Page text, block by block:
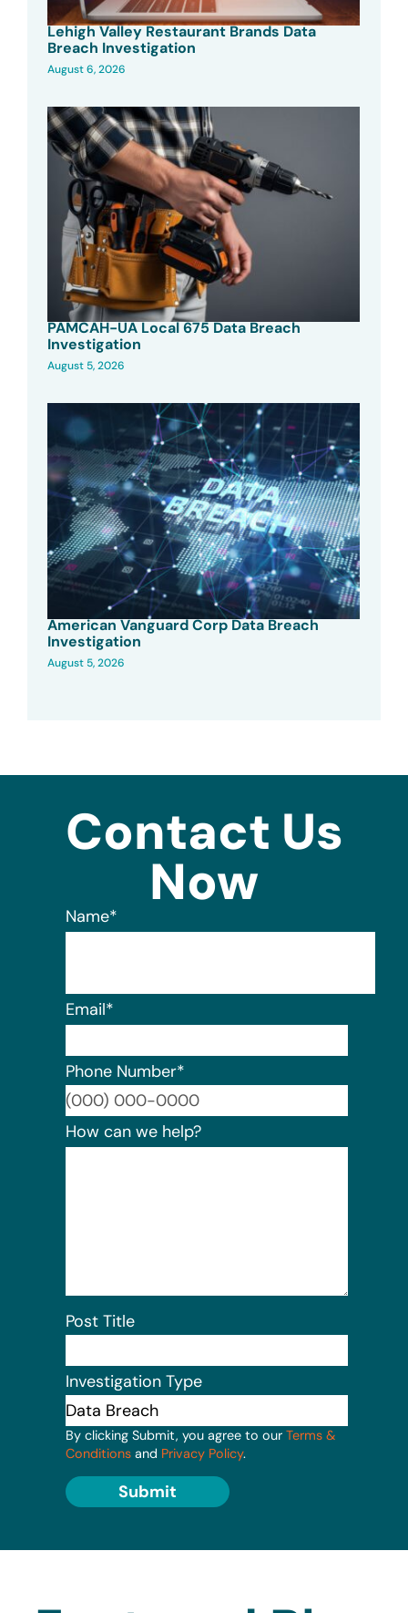
Lehigh Valley Restaurant Brands Data
Breach Investigation
August 6, 2026
PAMCAH-UA Local 675 Data Breach
Investigation
August 5, 2026
American Vanguard Corp Data Breach
Investigation
August 5, 2026
Contact Us
Now
Name*
Email*
Phone Number*
How can we help?
Post Title
Investigation Type
By clicking Submit, you agree to our Terms &
Conditions and Privacy Policy.
Submit